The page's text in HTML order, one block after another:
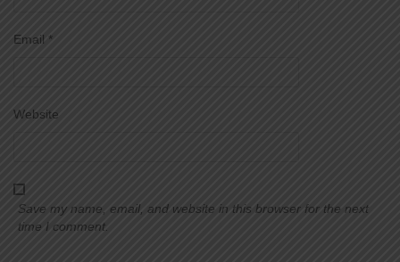
Email *
Website
Save my name, email, and website in this browser for the next
time I comment.